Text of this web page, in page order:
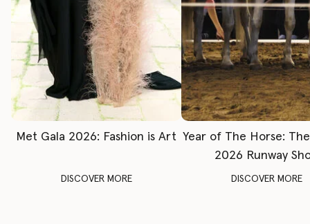
Met Gala 2026: Fashion is Art
DISCOVER MORE
Year of The Horse:
2026 Runway
DISCOVER MORE